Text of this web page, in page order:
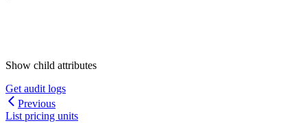
Show child attributes
Get audit logs
Previous
List pricing units